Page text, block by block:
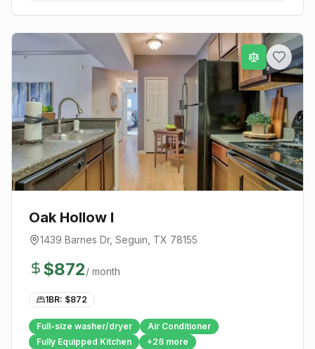
Oak Hollow I
1439 Barnes Dr, Seguin , TX 78155
$872/ month
1BR: $872
Full-size washer/dryer
Air Conditioner
Fully Equipped Kitchen
+26 more